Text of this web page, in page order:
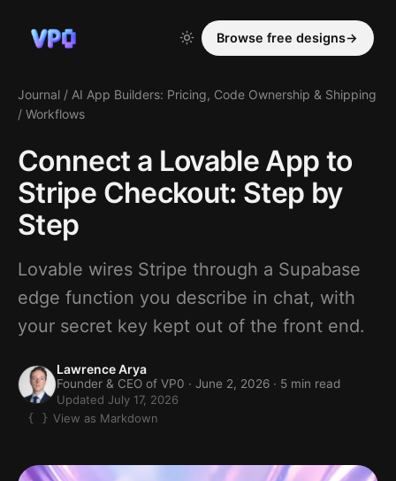
Browse free designs→
Journal / AI App Builders: Pricing, Code Ownership & Shipping
/ Workflows
Connect a Lovable App to
Stripe Checkout: Step by
Step
Lovable wires Stripe through a Supabase
edge function you describe in chat, with
your secret key kept out of the front end.
Lawrence Arya
Founder & CEO of VP0 · June 2, 2026 · 5 min read
Updated July 17, 2026
View as Markdown